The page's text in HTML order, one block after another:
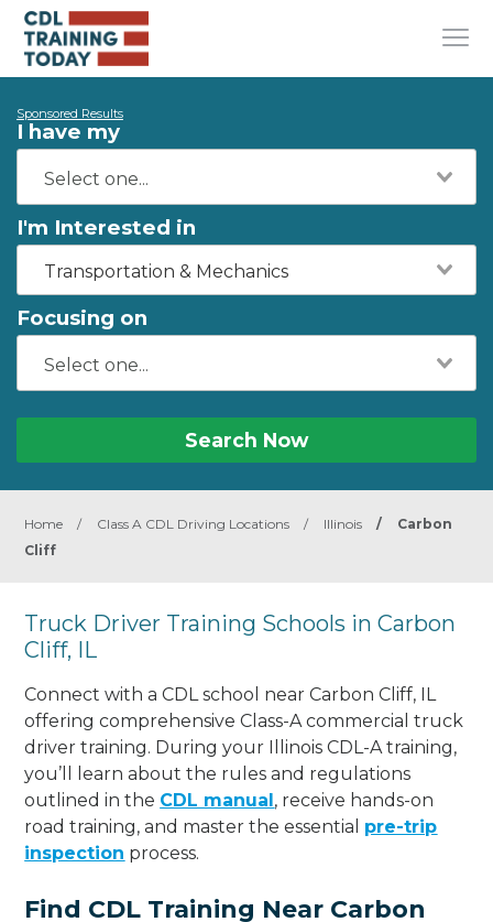
Sponsored Results
I have my
I'm Interested in
Transportation & Mechanics
Focusing on
Search Now
Home / Class A CDL Driving Locations / Illinois /
Carbon
Cliff
Truck Driver Training Schools in Carbon
Cliff, IL
Connect with a CDL school near Carbon Cliff, IL
offering comprehensive Class-A commercial truck
driver training. During your Illinois CDL-A training,
you’ll learn about the rules and regulations
outlined in the CDL manual, receive hands-on
road training, and master the essential pre-trip
inspection process.
Find CDL Training Near Carbon